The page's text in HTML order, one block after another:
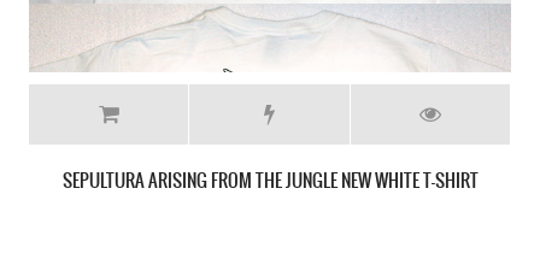
SEPULTURA SCHIZOPHRENIA NEW RARE BLACK T-SHIRT